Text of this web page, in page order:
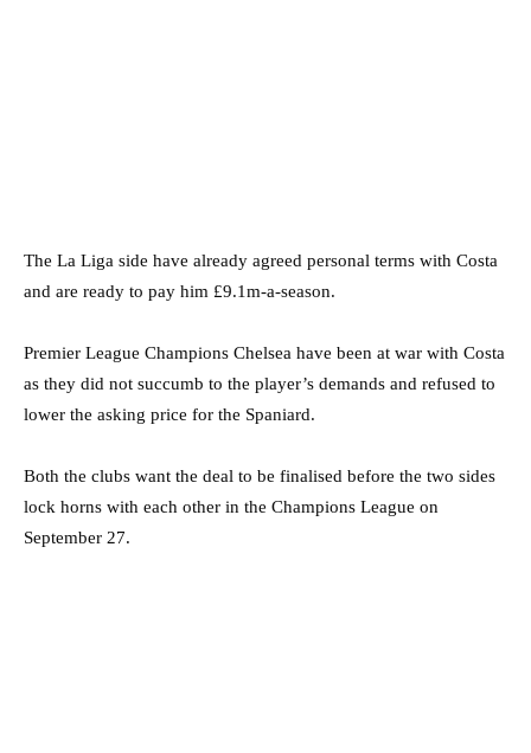
The La Liga side have already agreed personal terms with Costa
and are ready to pay him £9.1m-a-season.
Premier League Champions Chelsea have been at war with Costa
as they did not succumb to the player’s demands and refused to
lower the asking price for the Spaniard.
Both the clubs want the deal to be finalised before the two sides
lock horns with each other in the Champions League on
September 27.